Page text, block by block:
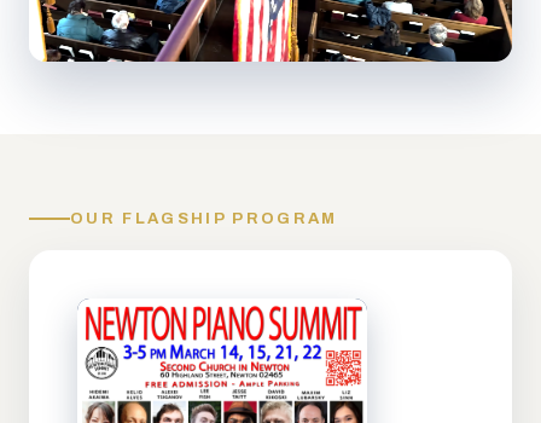
OUR FLAGSHIP PROGRAM